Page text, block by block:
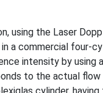
using the Laser
a commercial four-
intensity by
to the actual